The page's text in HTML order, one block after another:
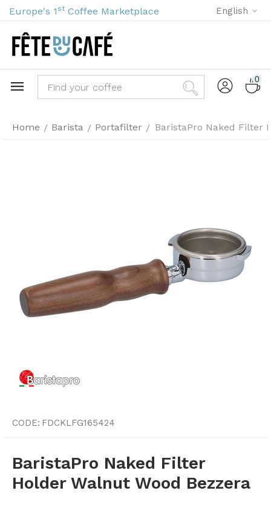
Europe's 1 st Coffee Marketplace English
0
Home / Barista / Portafilter / BaristaPro Naked Filter
CODE: FDCKLFG165424
BaristaPro Naked Filter
Holder Walnut Wood Bezzera